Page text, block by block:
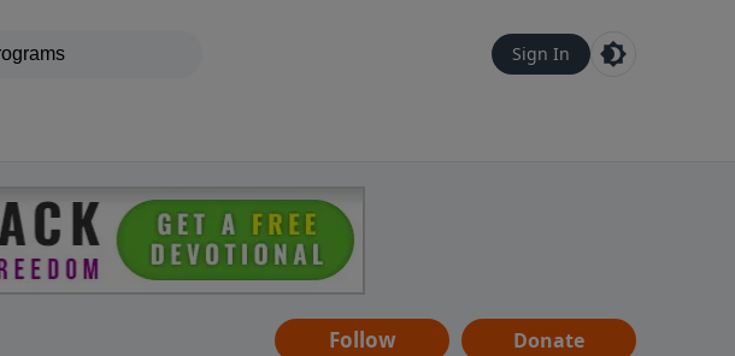
Sign In
Follow Donate